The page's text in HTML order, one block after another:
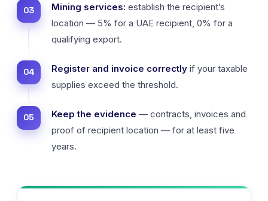
Mining services: establish the recipient’s
location — 5% for a UAE recipient, 0% for a
qualifying export.
Register and invoice correctly if your taxable
supplies exceed the threshold.
Keep the evidence — contracts, invoices and
proof of recipient location — for at least five
years.